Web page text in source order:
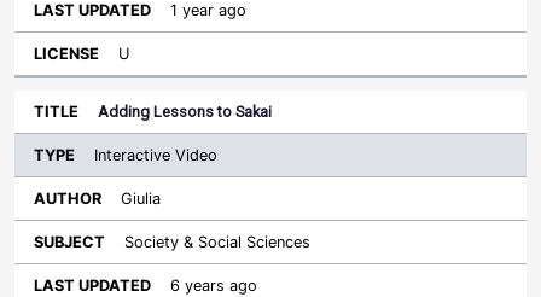
1 year ago
U
Adding Lessons to Sakai
Interactive Video
Giulia
Society & Social Sciences
6 years ago